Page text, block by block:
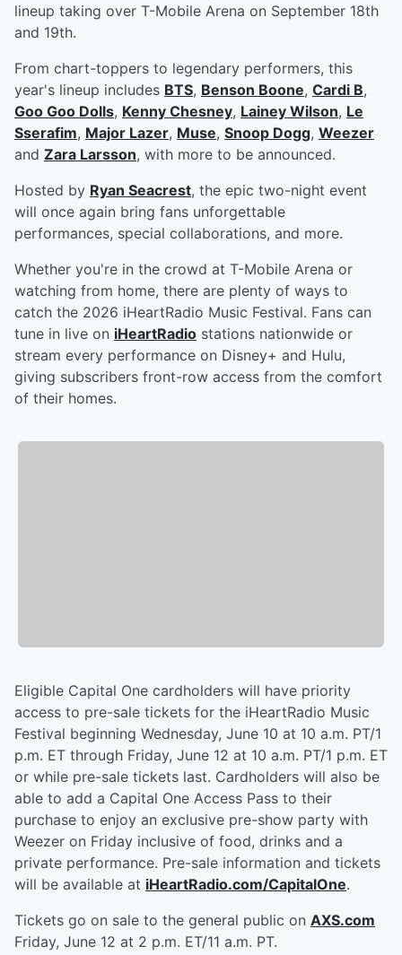
lineup taking over T-Mobile Arena on September 18th
and 19th.
From chart-toppers to legendary performers, this
year's lineup includes BTS, Benson Boone, Cardi B,
Goo Goo Dolls, Kenny Chesney, Lainey Wilson, Le
Sserafim, Major Lazer, Muse, Snoop Dogg, Weezer
and Zara Larsson, with more to be announced.
Hosted by Ryan Seacrest, the epic two-night event
will once again bring fans unforgettable
performances, special collaborations, and more.
Whether you're in the crowd at T-Mobile Arena or
watching from home, there are plenty of ways to
catch the 2026 iHeartRadio Music Festival. Fans can
tune in live on iHeartRadio stations nationwide or
stream every performance on Disney+ and Hulu,
giving subscribers front-row access from the comfort
of their homes.
Eligible Capital One cardholders will have priority
access to pre-sale tickets for the iHeartRadio Music
Festival beginning Wednesday, June 10 at 10 a.m. PT/1
p.m. ET through Friday, June 12 at 10 a.m. PT/1 p.m. ET
or while pre-sale tickets last. Cardholders will also be
able to add a Capital One Access Pass to their
purchase to enjoy an exclusive pre-show party with
Weezer on Friday inclusive of food, drinks and a
private performance. Pre-sale information and tickets
will be available at iHeartRadio.com/CapitalOne.
Tickets go on sale to the general public on AXS.com
Friday, June 12 at 2 p.m. ET/11 a.m. PT.